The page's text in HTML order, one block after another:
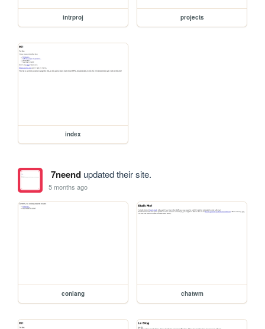
intrproj projects
index
7neendupdated their site.
5 months ago
conlang chatwm